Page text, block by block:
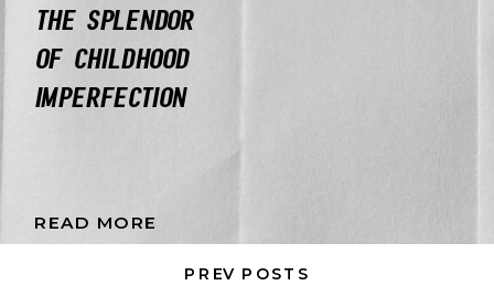
READ MORE
THE SPLENDOR
OF CHILDHOOD
IMPERFECTION
PREV POSTS